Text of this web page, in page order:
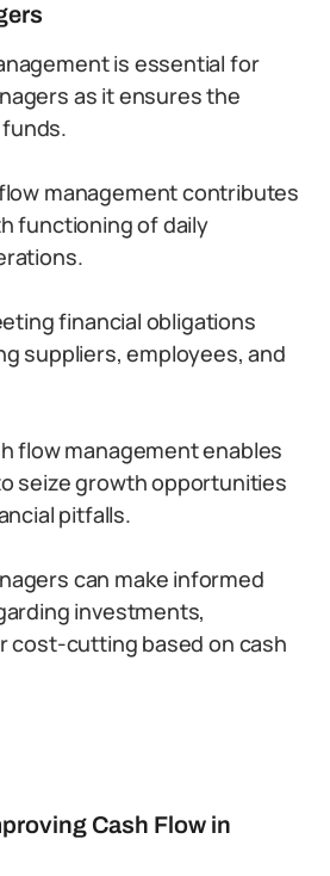
is essential for
as it ensures the
management contributes
functioning of daily
financial obligations
suppliers, employees, and
flow management enables
seize growth opportunities
pitfalls.
can make informed
investments,
cost-cutting based on cash
Cash Flow in